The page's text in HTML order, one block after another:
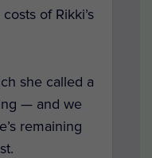
of Rikki’s
she called a
— and we
remaining